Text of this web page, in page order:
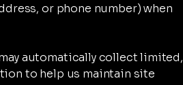
or phone number) when
automatically collect limited,
to help us maintain site